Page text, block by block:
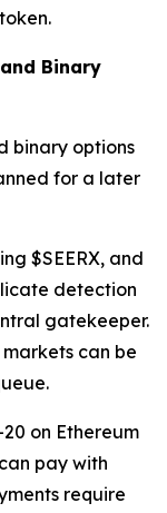
Binary
binary options
for a later
$SEERX, and
detection
gatekeeper.
markets can be
20 on Ethereum
pay with
require